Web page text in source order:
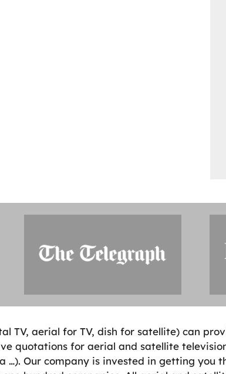
TV, aerial for TV, dish for satellite) can
quotations for aerial and satellite
…). Our company is invested in getting you